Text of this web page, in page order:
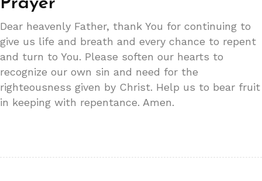
Dear heavenly Father, thank You for continuing to
give us life and breath and every chance to repent
and turn to You. Please soften our hearts to
recognize our own sin and need for the
righteousness given by Christ. Help us to bear fruit
in keeping with repentance. Amen.